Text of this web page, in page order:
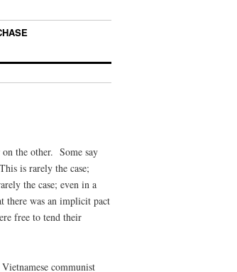
the other. Some say
is rarely the case;
the case; even in a
there was an implicit pact
free to tend their
communist